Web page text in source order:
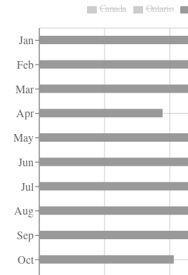
Jan
Feb
Mar
Apr
May
Jun
Jul
Aug
Sep
Oct
Canada Ontario